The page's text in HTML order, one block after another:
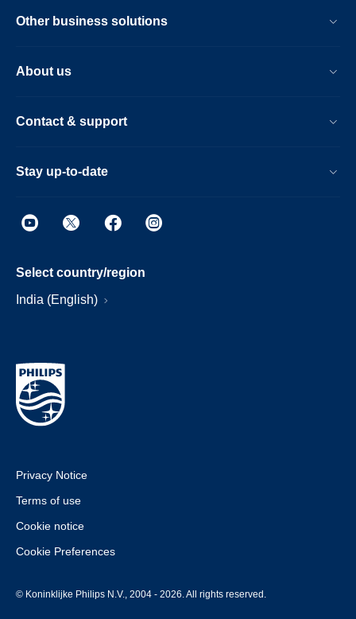
Other business solutions
About us
Contact & support
Stay up-to-date
Select country/region
India (English)
Privacy Notice
Terms of use
Cookie notice
Cookie Preferences
© Koninklijke Philips N.V., 2004 - 2026. All rights reserved.